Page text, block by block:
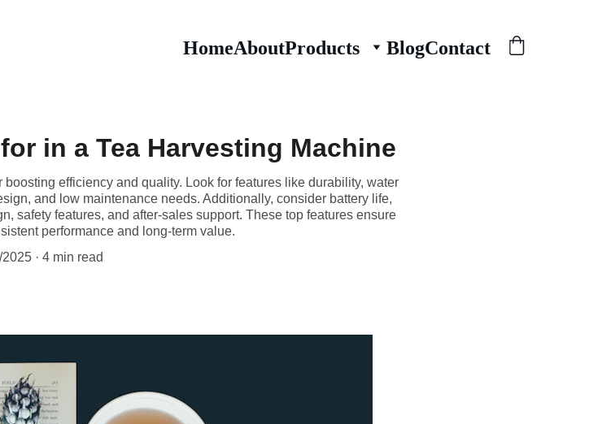
HomeAboutProducts BlogContact
in a Tea Harvesting Machine
efficiency and quality. Look for features like durability, water
and low maintenance needs. Additionally, consider battery life,
safety features, and after-sales support. These top features ensure
performance and long-term value.
2025
4 min read